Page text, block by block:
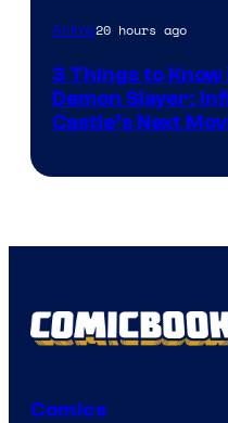
Anime20 hours ago
3 Things to
Demon Slayer:
Castle’s Next
Comics